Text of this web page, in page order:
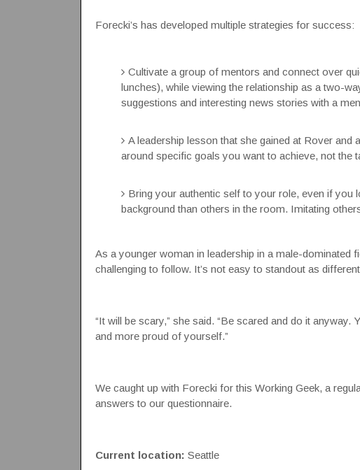
Forecki’s has developed multiple strategies for success:
Cultivate a group of mentors and connect over
lunches), while viewing the relationship as a two-
suggestions and interesting news stories with a
A leadership lesson that she gained at Rover and
around specific goals you want to achieve, not the
Bring your authentic self to your role, even if you
background than others in the room. Imitating
As a younger woman in leadership in a male-dominated
challenging to follow. It’s not easy to standout as
“It will be scary,” she said. “Be scared and do it anyway.
and more proud of yourself.”
We caught up with Forecki for this Working Geek, a
answers to our questionnaire.
Current location: Seattle